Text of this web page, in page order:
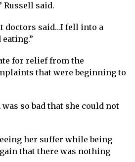
Russell said.
doctors said…I fell into a
for relief from the
that were beginning to
so bad that she could not
her suffer while being
that there was nothing